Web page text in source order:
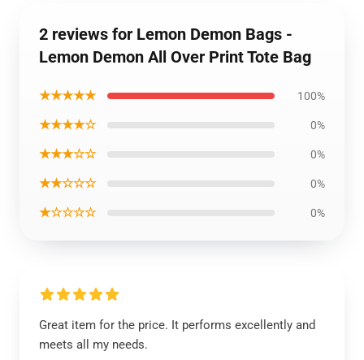
2 reviews for Lemon Demon Bags -
Lemon Demon All Over Print Tote Bag
★★★★★ 100%
★★★★☆ 0%
★★★☆☆ 0%
★★☆☆☆ 0%
★☆☆☆☆ 0%
Great item for the price. It performs excellently and
meets all my needs.